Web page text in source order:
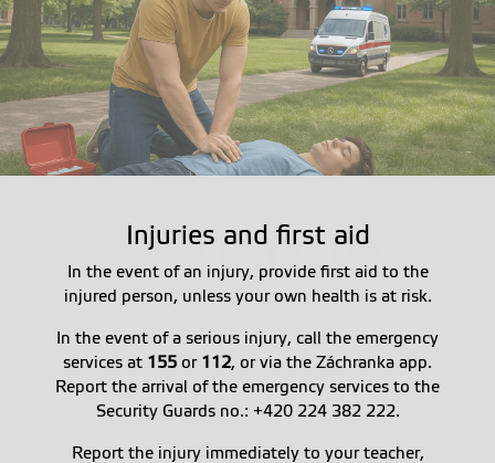
Injuries and first aid
In the event of an injury, provide first aid to the
injured person, unless your own health is at risk.
In the event of a serious injury, call the emergency
services at 155 or 112, or via the Záchranka app.
Report the arrival of the emergency services to the
Security Guards no.: +420 224 382 222.
Report the injury immediately to your teacher,